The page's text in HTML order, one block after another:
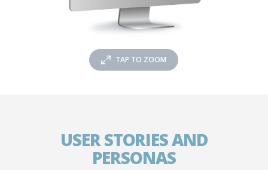
TAP TO ZOOM
USER STORIES AND
PERSONAS